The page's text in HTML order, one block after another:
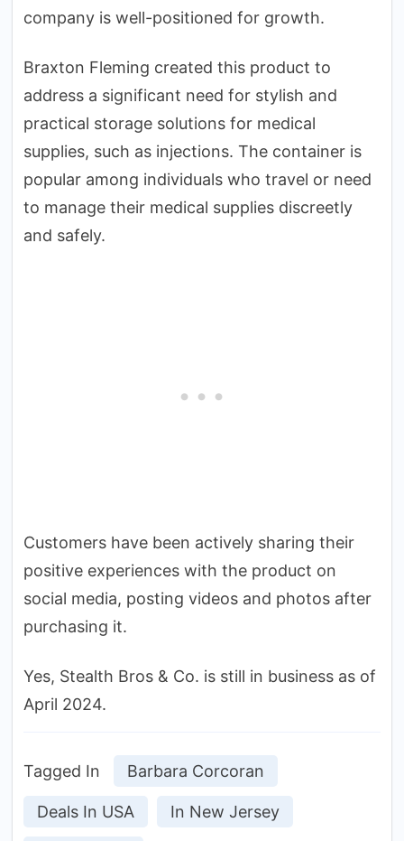
company is well-positioned for growth.
Braxton Fleming created this product to
address a significant need for stylish and
practical storage solutions for medical
supplies, such as injections. The container is
popular among individuals who travel or need
to manage their medical supplies discreetly
and safely.
Customers have been actively sharing their
positive experiences with the product on
social media, posting videos and photos after
purchasing it.
Yes, Stealth Bros & Co. is still in business as of
April 2024.
Tagged In Barbara Corcoran
Deals In USA In New Jersey